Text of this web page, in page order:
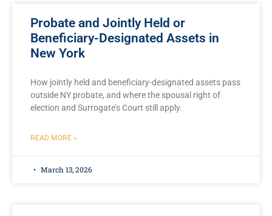
Probate and Jointly Held or
Beneficiary-Designated Assets in
New York
How jointly held and beneficiary-designated assets pass
outside NY probate, and where the spousal right of
election and Surrogate’s Court still apply.
READ MORE »
March 13, 2026